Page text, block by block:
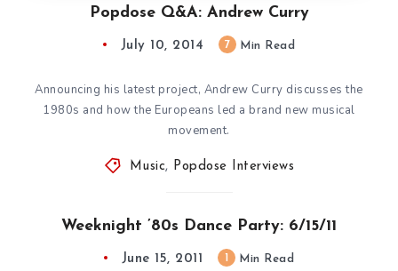
Popdose Q&A: Andrew Curry
July 10, 2014 7 Min Read
Announcing his latest project, Andrew Curry discusses the
1980s and how the Europeans led a brand new musical
movement.
Music, Popdose Interviews
Weeknight ’80s Dance Party: 6/15/11
June 15, 2011 Min Read